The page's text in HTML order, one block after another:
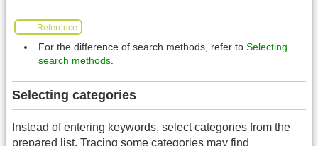
Reference
For the difference of search methods, refer to Selecting
search methods
Selecting categories
Instead of entering keywords, select categories from the
prepared list. Tracing some categories may find